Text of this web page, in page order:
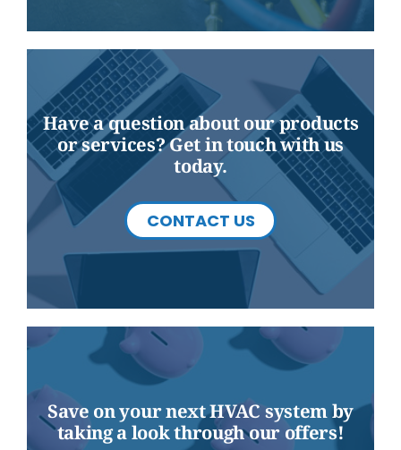
Have a question about our products
or services? Get in touch with us
today.
CONTACT US
Save on your next HVAC system by
taking a look through our offers!